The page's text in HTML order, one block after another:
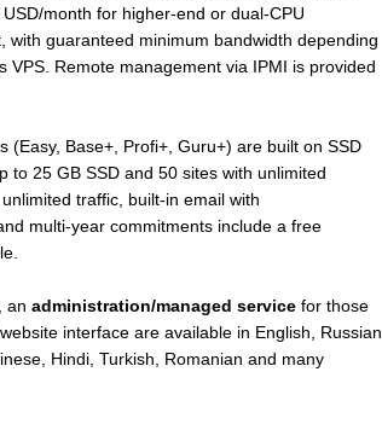
month for higher-end or dual-CPU
guaranteed minimum bandwidth depending
Remote management via IPMI is provided
Base+, Profi+, Guru+) are built on SSD
to 25 GB SSD and 50 sites with unlimited
traffic, built-in email with
multi-year commitments include a free
an administration/managed servicefor those
interface are available in English, Russian
Hindi, Turkish, Romanian and many